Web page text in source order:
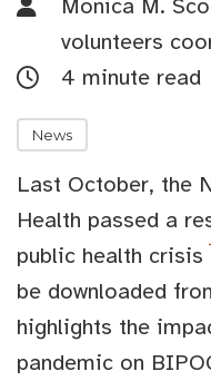
Monica M.
volunteers
4 minute read
News
Last October, the
Health passed a
public health crisis
be downloaded
highlights the
pandemic on